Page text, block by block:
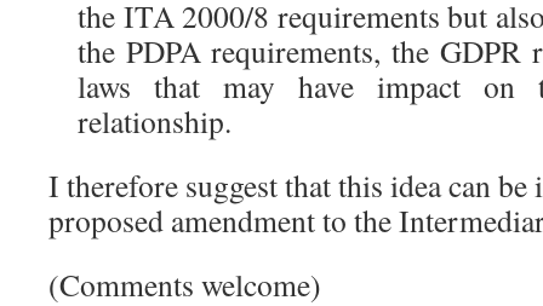
the ITA 2000/8 requirements but
the PDPA requirements, the GDPR
laws that may have impact on
relationship.
I therefore suggest that this idea can
proposed amendment to the
(Comments welcome)